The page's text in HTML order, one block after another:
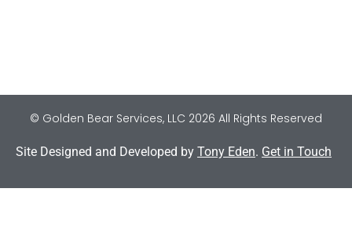
© Golden Bear Services, LLC 2026 All Rights Reserved
Site Designed and Developed by Tony Eden. Get in Touch